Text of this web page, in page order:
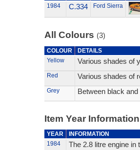
1984
C.334 Ford Sierra
All Colours (3)
COLOUR
DETAILS
Yellow
Various shades of
Red Various shades of
Grey Between black and
Item Year Information
YEAR
INFORMATION
1984
The 2.8 litre engine in